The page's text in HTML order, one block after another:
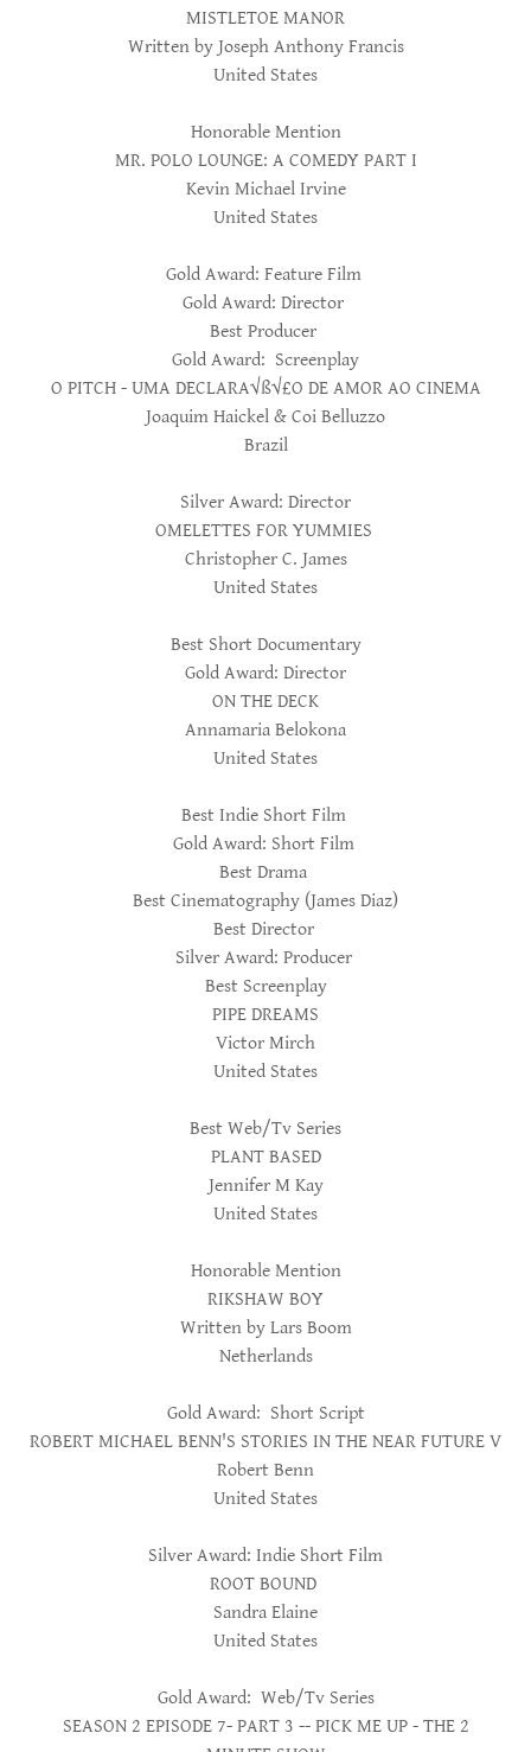
MISTLETOE MANOR
Written by Joseph Anthony Francis
United States
Honorable Mention
MR. POLO LOUNGE: A COMEDY PART I
Kevin Michael Irvine
United States
Gold Award: Feature Film
Gold Award: Director
Best Producer
Gold Award: Screenplay
O PITCH - UMA DECLARA√ß√£O DE AMOR AO CINEMA
Joaquim Haickel & Coi Belluzzo
Brazil
Silver Award: Director
OMELETTES FOR YUMMIES
Christopher C. James
United States
Best Short Documentary
Gold Award: Director
ON THE DECK
Annamaria Belokona
United States
Best Indie Short Film
Gold Award: Short Film
Best Drama
Best Cinematography (James Diaz)
Best Director
Silver Award: Producer
Best Screenplay
PIPE DREAMS
Victor Mirch
United States
Best Web/Tv Series
PLANT BASED
Jennifer M Kay
United States
Honorable Mention
RIKSHAW BOY
Written by Lars Boom
Netherlands
Gold Award: Short Script
ROBERT MICHAEL BENN'S STORIES IN THE NEAR FUTURE V
Robert Benn
United States
Silver Award: Indie Short Film
ROOT BOUND
Sandra Elaine
United States
Gold Award: Web/Tv Series
SEASON 2 EPISODE 7- PART 3 -- PICK ME UP - THE 2